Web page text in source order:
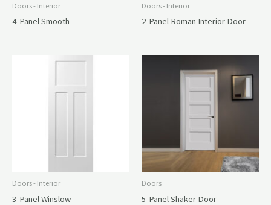
Doors - Interior
4-Panel Smooth
Doors - Interior
2-Panel Roman Interior Door
Doors - Interior
3-Panel Winslow
Doors
5-Panel Shaker Door